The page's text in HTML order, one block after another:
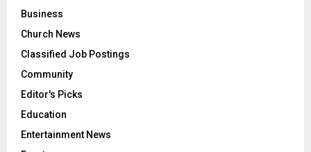
Business
Church News
Classified Job Postings
Community
Editor's Picks
Education
Entertainment News